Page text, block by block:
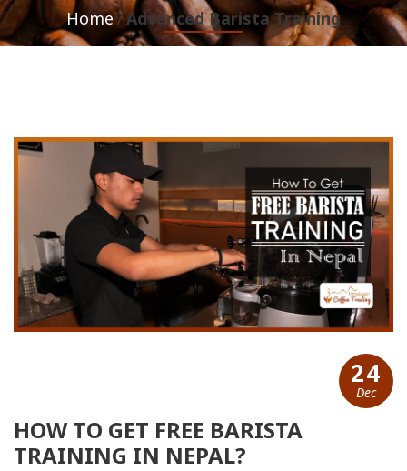
Home Advanced Barista Training
24
Dec
HOW TO GET FREE BARISTA
TRAINING IN NEPAL?